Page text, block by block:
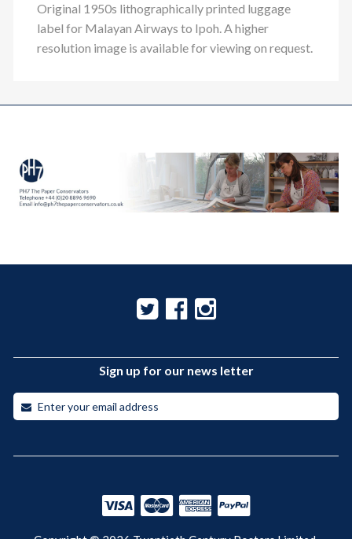
Original 1950s lithographically printed luggage
label for Malayan Airways to Ipoh. A higher
resolution image is available for viewing on request.
Sign up for our news letter